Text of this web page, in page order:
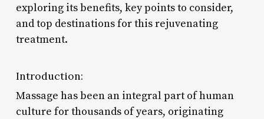
exploring its benefits, key points to consider,
and top destinations for this rejuvenating
treatment.
Introduction:
Massage has been an integral part of human
culture for thousands of years, originating